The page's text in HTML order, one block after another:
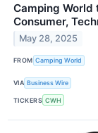
Camping World
Consumer,
May 28, 2025
FROM Camping World
VIA Business Wire
TICKERS CWH